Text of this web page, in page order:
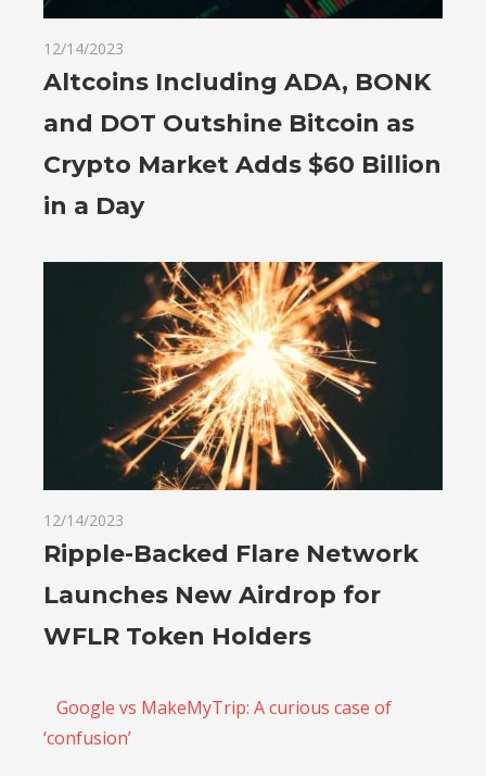
12/14/2023
Altcoins Including ADA, BONK
and DOT Outshine Bitcoin as
Crypto Market Adds $60 Billion
in a Day
12/14/2023
Ripple-Backed Flare Network
Launches New Airdrop for
WFLR Token Holders
Google vs MakeMyTrip: A curious case of
‘confusion’